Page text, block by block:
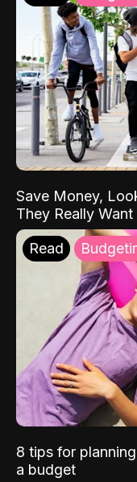
Save Money,
They Really
Read
8 tips for
a budget